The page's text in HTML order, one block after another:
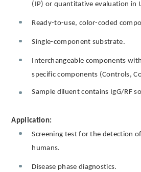
(IP) or quantitative evaluation in
Ready-to-use, color-coded
Single-component substrate.
Interchangeable components
specific components (Controls,
Sample diluent contains IgG/RF
Application:
Screening test for the detection
humans.
Disease phase diagnostics.